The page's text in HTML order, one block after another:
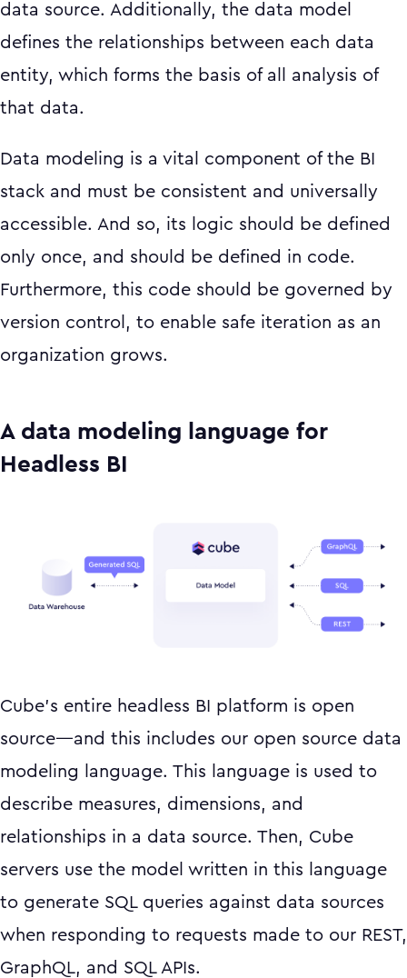
data source. Additionally, the data model
defines the relationships between each data
entity, which forms the basis of all analysis of
that data.
Data modeling is a vital component of the BI
stack and must be consistent and universally
accessible. And so, its logic should be defined
only once, and should be defined in code.
Furthermore, this code should be governed by
version control, to enable safe iteration as an
organization grows.
A data modeling language for
Headless BI
Cube’s entire headless BI platform is open
source—and this includes our open source data
modeling language. This language is used to
describe measures, dimensions, and
relationships in a data source. Then, Cube
servers use the model written in this language
to generate SQL queries against data sources
when responding to requests made to our REST,
GraphQL, and SQL APIs.